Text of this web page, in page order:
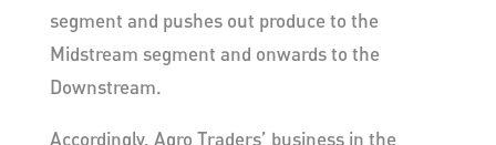
segment and pushes out produce to the
Midstream segment and onwards to the
Downstream.
Accordingly, Agro Traders’ business in the